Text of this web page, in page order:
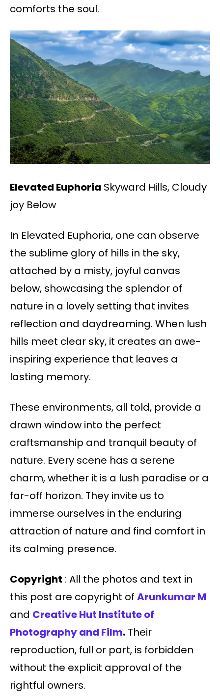
comforts the soul.
Elevated Euphoria Skyward Hills, Cloudy
joy Below
In Elevated Euphoria, one can observe
the sublime glory of hills in the sky,
attached by a misty, joyful canvas
below, showcasing the splendor of
nature in a lovely setting that invites
reflection and daydreaming. When lush
hills meet clear sky, it creates an awe-
inspiring experience that leaves a
lasting memory.
These environments, all told, provide a
drawn window into the perfect
craftsmanship and tranquil beauty of
nature. Every scene has a serene
charm, whether it is a lush paradise or a
far-off horizon. They invite us to
immerse ourselves in the enduring
attraction of nature and find comfort in
its calming presence.
Copyright : All the photos and text in
this post are copyright of Arunkumar M
and Creative Hut Institute of
Photography and Film. Their
reproduction, full or part, is forbidden
without the explicit approval of the
rightful owners.